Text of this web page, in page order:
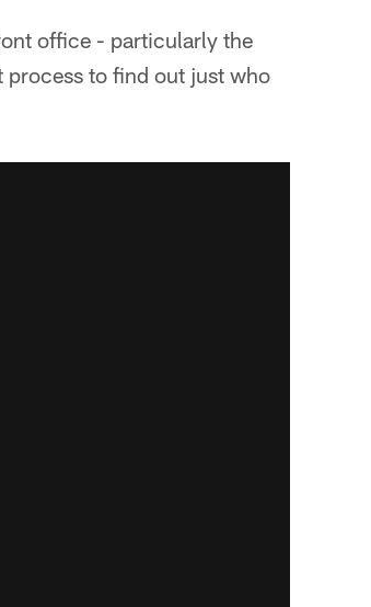
office - particularly the
to find out just who